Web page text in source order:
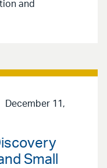
and
December 11,
Small